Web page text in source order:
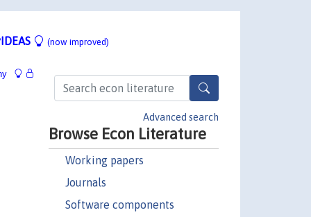
(now improved)
Advanced search
Browse Econ Literature
Working papers
Journals
Software components